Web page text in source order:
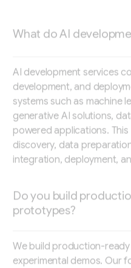
What do AI
AI development services
development, and
systems such as machine
generative AI solutions,
powered applications.
discovery, data
integration, deployment,
Do you build
prototypes?
We build production-
experimental demos. Our